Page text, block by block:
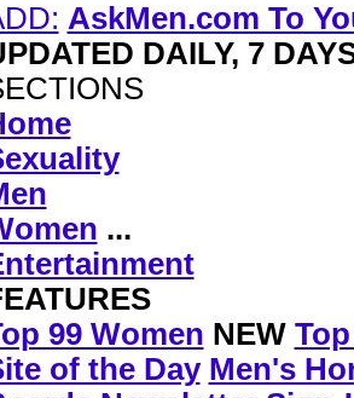
AskMen.com To
DAILY, 7
...
99 Women NEW
of the Day Men's